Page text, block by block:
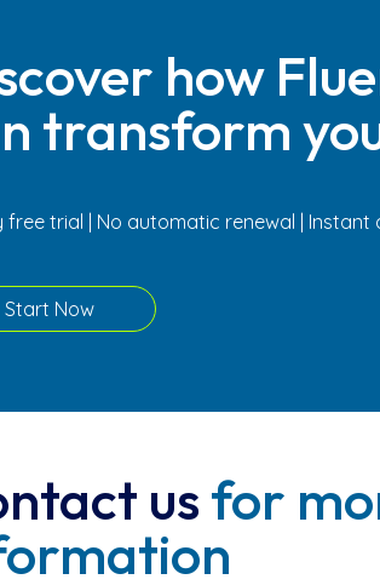
how
transform
free trial | No automatic renewal | Instant
Start Now
usfor